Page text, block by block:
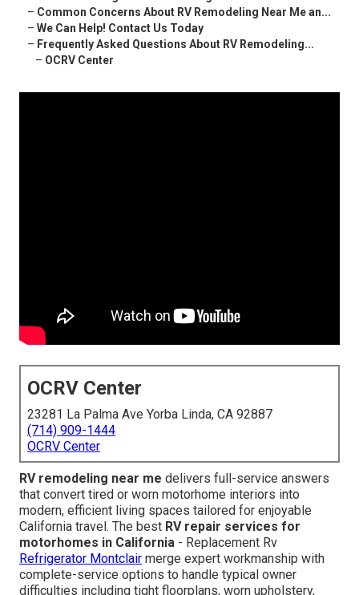
– Common Concerns About RV Remodeling Near Me an...
– We Can Help! Contact Us Today
– Frequently Asked Questions About RV Remodeling...
– OCRV Center
OCRV Center
23281 La Palma Ave Yorba Linda, CA 92887
(714) 909-1444
OCRV Center
RV remodeling near me delivers full-service answers
that convert tired or worn motorhome interiors into
modern, efficient living spaces tailored for enjoyable
California travel. The best RV repair services for
motorhomes in California - Replacement Rv
Refrigerator Montclair merge expert workmanship with
complete-service options to handle typical owner
difficulties including tight floorplans, worn upholstery,